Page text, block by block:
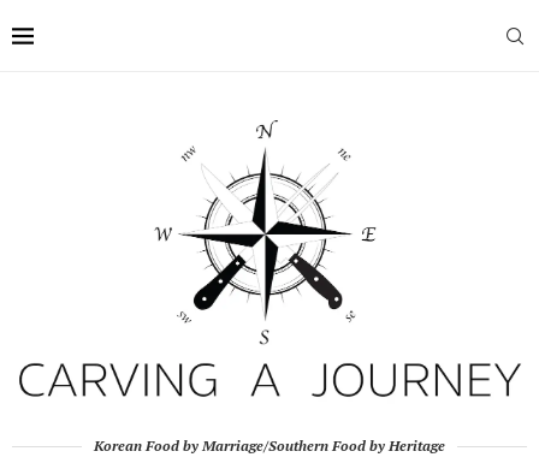
Korean Food by Marriage/Southern Food by Heritage